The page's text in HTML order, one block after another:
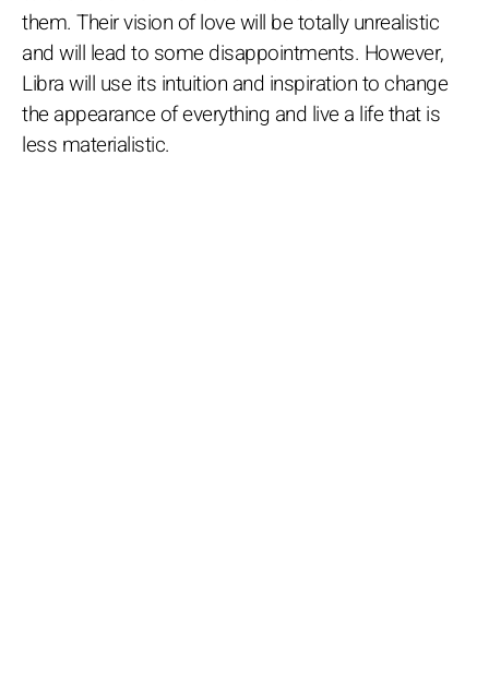
them. Their vision of love will be totally unrealistic
and will lead to some disappointments. However,
Libra will use its intuition and inspiration to change
the appearance of everything and live a life that is
less materialistic.